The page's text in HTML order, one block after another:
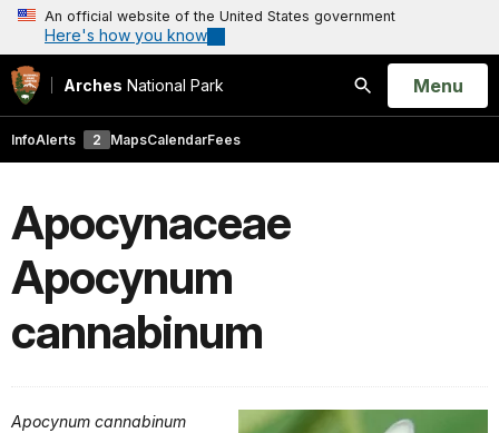
An official website of the United States government
Here's how you know
Arches National Park
Search
Open
Menu
InfoAlerts 2 MapsCalendarFees
Apocynaceae
Apocynum
cannabinum
Apocynum cannabinum